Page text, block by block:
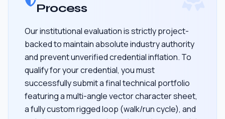
Process
Our institutional evaluation is strictly project-
backed to maintain absolute industry authority
and prevent unverified credential inflation. To
qualify for your credential, you must
successfully submit a final technical portfolio
featuring a multi-angle vector character sheet,
a fully custom rigged loop (walk/run cycle), and